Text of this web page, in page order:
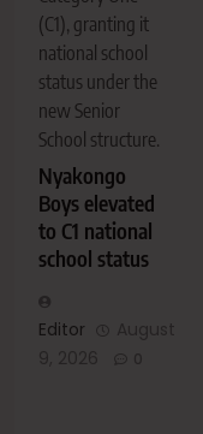
(C1), granting it
national school
status under the
new Senior
School structure.
Nyakongo
Boys elevated
to C1 national
school status
Editor
August
9, 2026
0